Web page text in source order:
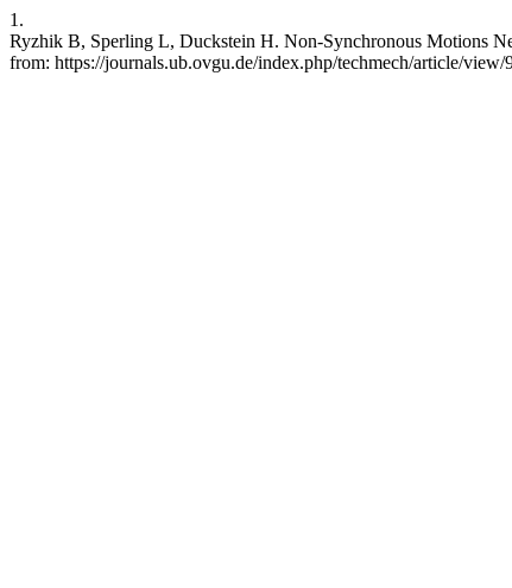
1.
Ryzhik B, Sperling L, Duckstein H. Non-Synchronous Motions
from: https://journals.ub.ovgu.de/index.php/techmech/article/view/